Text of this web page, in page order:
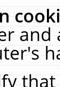
and
that